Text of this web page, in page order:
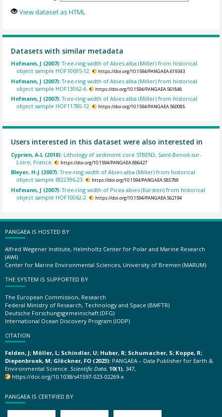
View dataset as HTML
Datasets with similar metadata
Hofmann, J (2007):Tree-ring width of Abies alba (Miller) from historical
object sample HOF10695-12.
https://doi.org/10.1594/PANGAEA.619343
Hofmann, J (2007):Tree-ring width of Abies alba (Miller) from historical
object sample HOF13062-6.
https://doi.org/10.1594/PANGAEA.561848
Hofmann, J (2007):Tree-ring width of Abies alba (Miller) from historical
object sample HOF11780-12.
https://doi.org/10.1594/PANGAEA.560085
Users interested in this dataset were also interested in
Cyprien, A-L (2018): Lithology of sediment core STBEN3, Saint-Benoit-sur-
Loire, France.
https://doi.org/10.1594/PANGAEA.886427
Bleyer, H-J (2007):Tree-ring width of Abies alba (Miller) from historical
object sample IB22396-23.
https://doi.org/10.1594/PANGAEA.585789
Hofmann, J (2007):Tree-ring width of Picea abies (Karsten) from historical
object sample HOF10062-2.
https://doi.org/10.1594/PANGAEA.562194
PANGAEA IS HOSTED BY
Alfred Wegener Institute, Helmholtz Center for Polar and Marine Research
(AWI)
Center for Marine Environmental Sciences, University of Bremen (MARUM)
THE SYSTEM IS SUPPORTED BY
The European Commission, Research
Federal Ministry of Research, Technology and Space (BMFTR)
Deutsche Forschungsgemeinschaft (DFG)
International Ocean Discovery Program (IODP)
CITATION
Felden, J; Möller, L; Schindler, U; Huber, R; Schumacher, S; Koppe, R;
Diepenbroek, M; Glöckner, FO (2023): PANGAEA – Data Publisher for Earth &
Environmental Science. Scientific Data, 10(1), 347,
https://doi.org/10.1038/s41597-023-02269-x
PANGAEA IS CERTIFIED BY